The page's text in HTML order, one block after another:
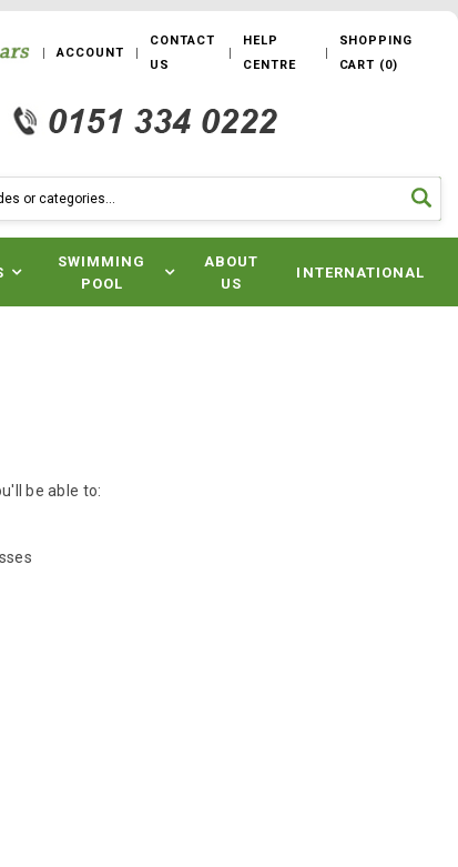
ACCOUNT
CONTACT
US
HELP
CENTRE
SHOPPING
CART (0)
SWIMMING
POOL
ABOUT
US
INTERNATIONAL
be able to: